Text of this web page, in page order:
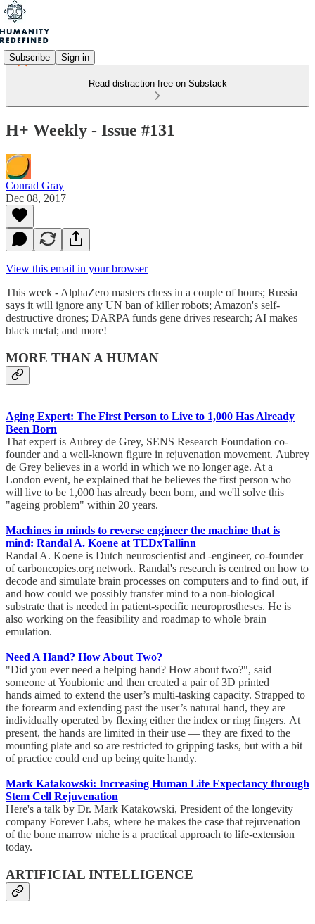
Subscribe Sign in
Read distraction-free on Substack
H+ Weekly - Issue #131
Conrad Gray
Dec 08, 2017
View this email in your browser
This week - AlphaZero masters chess in a couple of hours; Russia
says it will ignore any UN ban of killer robots; Amazon's self-
destructive drones; DARPA funds gene drives research; AI makes
black metal; and more!
MORE THAN A HUMAN
Aging Expert: The First Person to Live to 1,000 Has Already
Been Born
That expert is Aubrey de Grey, SENS Research Foundation co-
founder and a well-known figure in rejuvenation movement. Aubrey
de Grey believes in a world in which we no longer age. At a
London event, he explained that he believes the first person who
will live to be 1,000 has already been born, and we'll solve this
"ageing problem" within 20 years.
Machines in minds to reverse engineer the machine that is
mind: Randal A. Koene at TEDxTallinn
Randal A. Koene is Dutch neuroscientist and -engineer, co-founder
of carboncopies.org network. Randal's research is centred on how to
decode and simulate brain processes on computers and to find out, if
and how could we possibly transfer mind to a non-biological
substrate that is needed in patient-specific neuroprostheses. He is
also working on the feasibility and roadmap to whole brain
emulation.
Need A Hand? How About Two?
"Did you ever need a helping hand? How about two?", said
someone at Youbionic and then created a pair of 3D printed
hands aimed to extend the user’s multi-tasking capacity. Strapped to
the forearm and extending past the user’s natural hand, they are
individually operated by flexing either the index or ring fingers. At
present, the hands are limited in their use — they are fixed to the
mounting plate and so are restricted to gripping tasks, but with a bit
of practice could end up being quite handy.
Mark Katakowski: Increasing Human Life Expectancy through
Stem Cell Rejuvenation
Here's a talk by Dr. Mark Katakowski, President of the longevity
company Forever Labs, where he makes the case that rejuvenation
of the bone marrow niche is a practical approach to life-extension
today.
ARTIFICIAL INTELLIGENCE